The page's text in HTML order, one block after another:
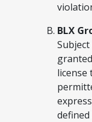
BLX
license